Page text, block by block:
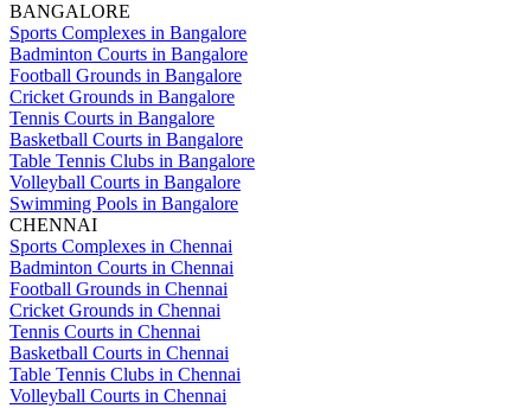
BANGALORE
Sports Complexes in Bangalore
Badminton Courts in Bangalore
Football Grounds in Bangalore
Cricket Grounds in Bangalore
Tennis Courts in Bangalore
Basketball Courts in Bangalore
Table Tennis Clubs in Bangalore
Volleyball Courts in Bangalore
Swimming Pools in Bangalore
CHENNAI
Sports Complexes in Chennai
Badminton Courts in Chennai
Football Grounds in Chennai
Cricket Grounds in Chennai
Tennis Courts in Chennai
Basketball Courts in Chennai
Table Tennis Clubs in Chennai
Volleyball Courts in Chennai